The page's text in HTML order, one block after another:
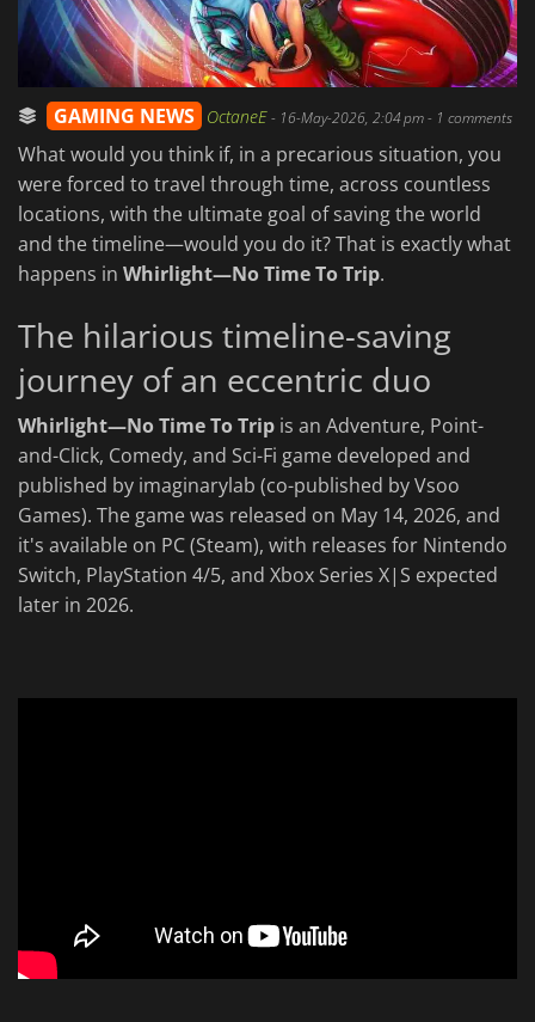
GAMING NEWS OctaneE- 16-May-2026, 2:04 pm- 1 comments
What would you think if, in a precarious situation, you
were forced to travel through time, across countless
locations, with the ultimate goal of saving the world
and the timeline—would you do it? That is exactly what
happens in Whirlight—No Time To Trip.
The hilarious timeline-saving
journey of an eccentric duo
Whirlight—No Time To Trip is an Adventure, Point-
and-Click, Comedy, and Sci-Fi game developed and
published by imaginarylab (co-published by Vsoo
Games). The game was released on May 14, 2026, and
it's available on PC (Steam), with releases for Nintendo
Switch, PlayStation 4/5, and Xbox Series X|S expected
later in 2026.